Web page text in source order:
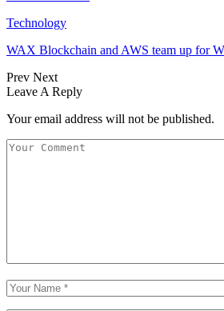
Technology
WAX Blockchain and AWS team up for
Prev Next
Leave A Reply
Your email address will not be published.